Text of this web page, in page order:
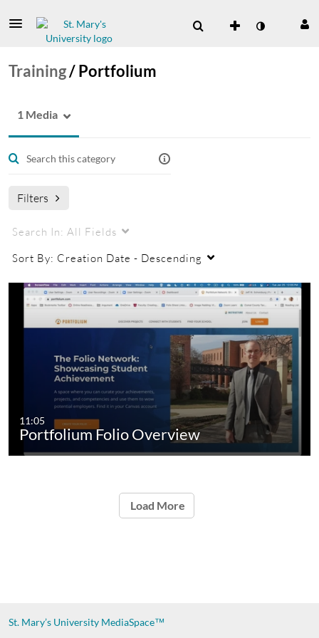
Training/Portfolium
1 Media
Filters
Search In: All Fields
Sort By: Creation Date - Descending
11:05
Portfolium Folio Overview
Load More
St. Mary’s University MediaSpace™